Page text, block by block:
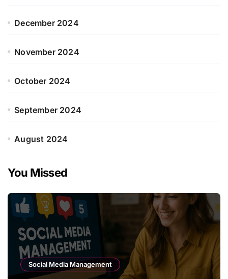
December 2024
November 2024
October 2024
September 2024
August 2024
You Missed
Social Media Management